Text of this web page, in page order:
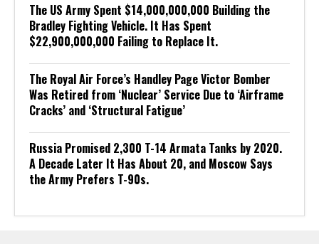
The US Army Spent $14,000,000,000 Building the
Bradley Fighting Vehicle. It Has Spent
$22,900,000,000 Failing to Replace It.
The Royal Air Force’s Handley Page Victor Bomber
Was Retired from ‘Nuclear’ Service Due to ‘Airframe
Cracks’ and ‘Structural Fatigue’
Russia Promised 2,300 T-14 Armata Tanks by 2020.
A Decade Later It Has About 20, and Moscow Says
the Army Prefers T-90s.